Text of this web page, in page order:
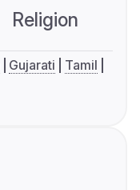
Religion
Gujarati
Tamil